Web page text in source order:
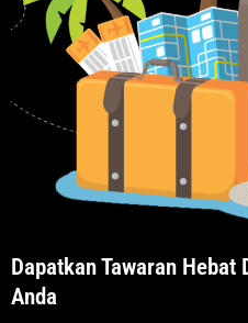
Dapatkan Tawaran Hebat
Anda